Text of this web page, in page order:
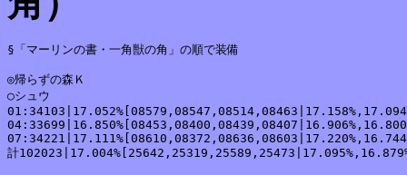
§「マーリンの書・一角獣の角」の順で装備
◎帰らずの森Ｋ
○シュウ
計